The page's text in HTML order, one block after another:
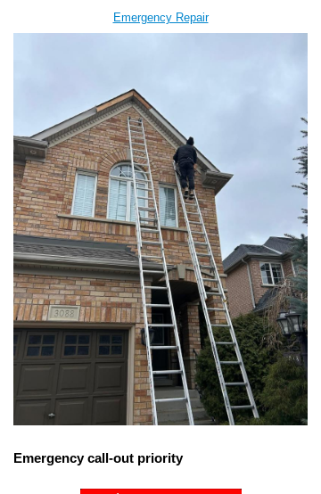
Emergency Repair
Emergency call-out priority